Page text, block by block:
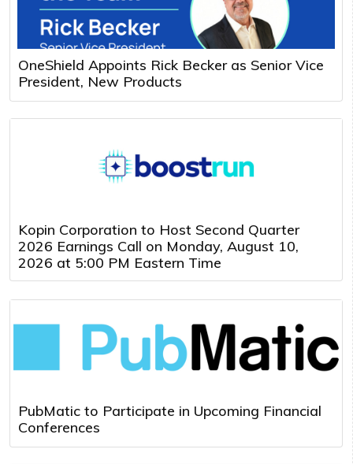
OneShield Appoints Rick Becker as Senior Vice
President, New Products
Kopin Corporation to Host Second Quarter
2026 Earnings Call on Monday, August 10,
2026 at 5:00 PM Eastern Time
PubMatic to Participate in Upcoming Financial
Conferences